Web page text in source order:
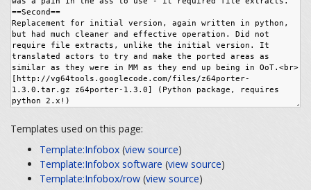
Templates used on this page:
Template:Infobox (view source)
Template:Infobox software (view source)
Template:Infobox/row (view source)